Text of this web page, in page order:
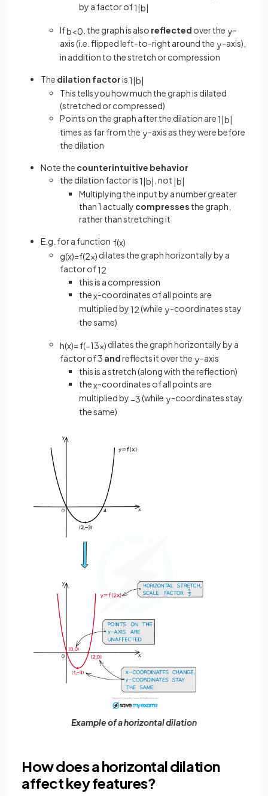
by a factor of1|b|
Ifb<0 , the graph is also reflected over the y-
axis (i.e. flipped left-to-right around the y-axis),
in addition to the stretch or compression
The dilation factoris 1|b|
This tells you how much the graph is dilated
(stretched or compressed)
Points on the graph after the dilation are 1|b|
times as far from the y-axis as they were before
the dilation
Note the counterintuitive behavior
the dilation factor is 1|b| , not |b|
Multiplying the input by a number greater
than 1 actually compresses the graph,
rather than stretching it
E.g. for a function f(x)
g(x)=f(2x) dilates the graph horizontally by a
factor of12
this is a compression
thex-coordinates of all points are
multiplied by 12(while y-coordinates stay
the same)
h(x)= f(−13x) dilates the graph horizontally by a
factor of 3 andreflects it over the y-axis
this is a stretch (along with the reflection)
thex-coordinates of all points are
multiplied by −3(while y-coordinates stay
the same)
Example of a horizontal dilation
How does a horizontal dilation
affect key features?